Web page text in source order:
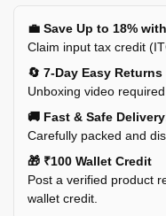
💼 Save Up to 18%
Claim input tax credit
🔄 7-Day Easy Returns
Unboxing video
🚚 Fast & Safe
Carefully packed and
🎁 ₹100 Wallet Credit
Post a verified product
wallet credit.